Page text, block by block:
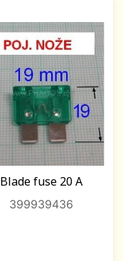
Blade fuse 20 A
399939436